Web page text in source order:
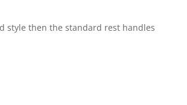
style then the standard rest handles